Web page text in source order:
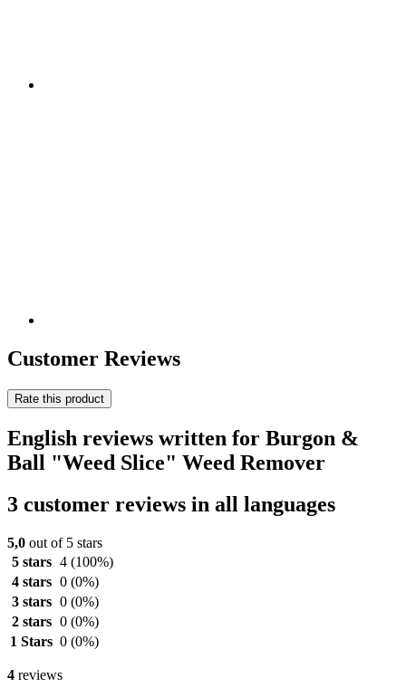
Customer Reviews
Rate this product
English reviews written for Burgon &
Ball "Weed Slice" Weed Remover
3 customer reviews in all languages
5,0 out of 5 stars
5 stars 4 (100%)
4 stars 0 (0%)
3 stars 0 (0%)
2 stars 0 (0%)
1 Stars 0 (0%)
4 reviews